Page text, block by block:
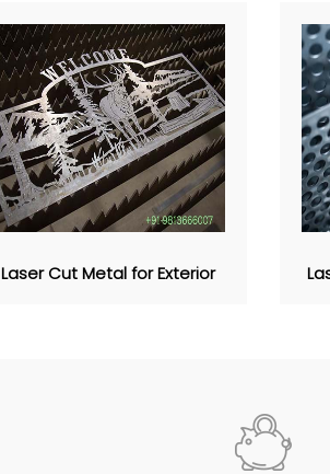
Laser Cut Metal for Exterior